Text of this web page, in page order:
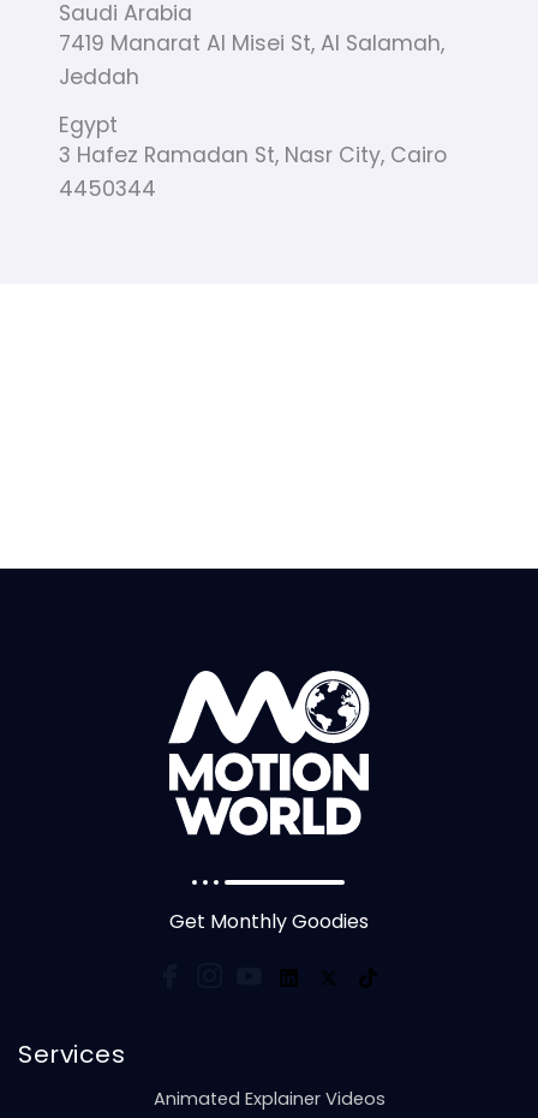
-
f
Saudi Arabia
7419 Manarat Al Misei St, Al Salamah,
Jeddah
Egypt
3 Hafez Ramadan St, Nasr City, Cairo
4450344
Get Monthly Goodies
Services
Animated Explainer Videos